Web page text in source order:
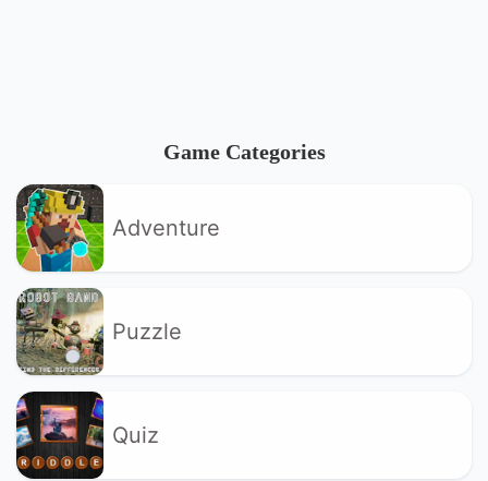
Game Categories
Adventure
Puzzle
Quiz